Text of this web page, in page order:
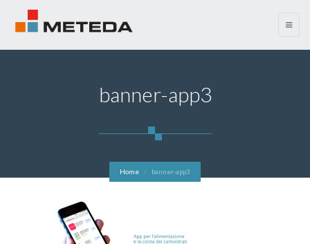
menu
banner-app3
Home banner-app3